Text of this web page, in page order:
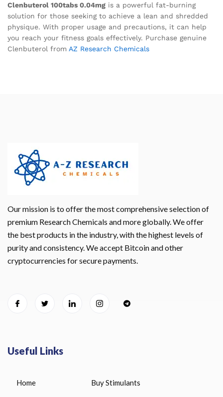
Clenbuterol 100tabs 0.04mg is a powerful fat-burning
solution for those seeking to achieve a lean and shredded
physique. With proper usage and precautions, it can help
you reach your fitness goals effectively. Purchase genuine
Clenbuterol from AZ Research Chemicals
Our mission is to offer the most comprehensive selection of
premium Research Chemicals and more globally. We offer
the best products in the industry, with the highest levels of
purity and consistency. We accept Bitcoin and other
cryptocurrencies for secure payments.
Useful Links
Home Buy Stimulants